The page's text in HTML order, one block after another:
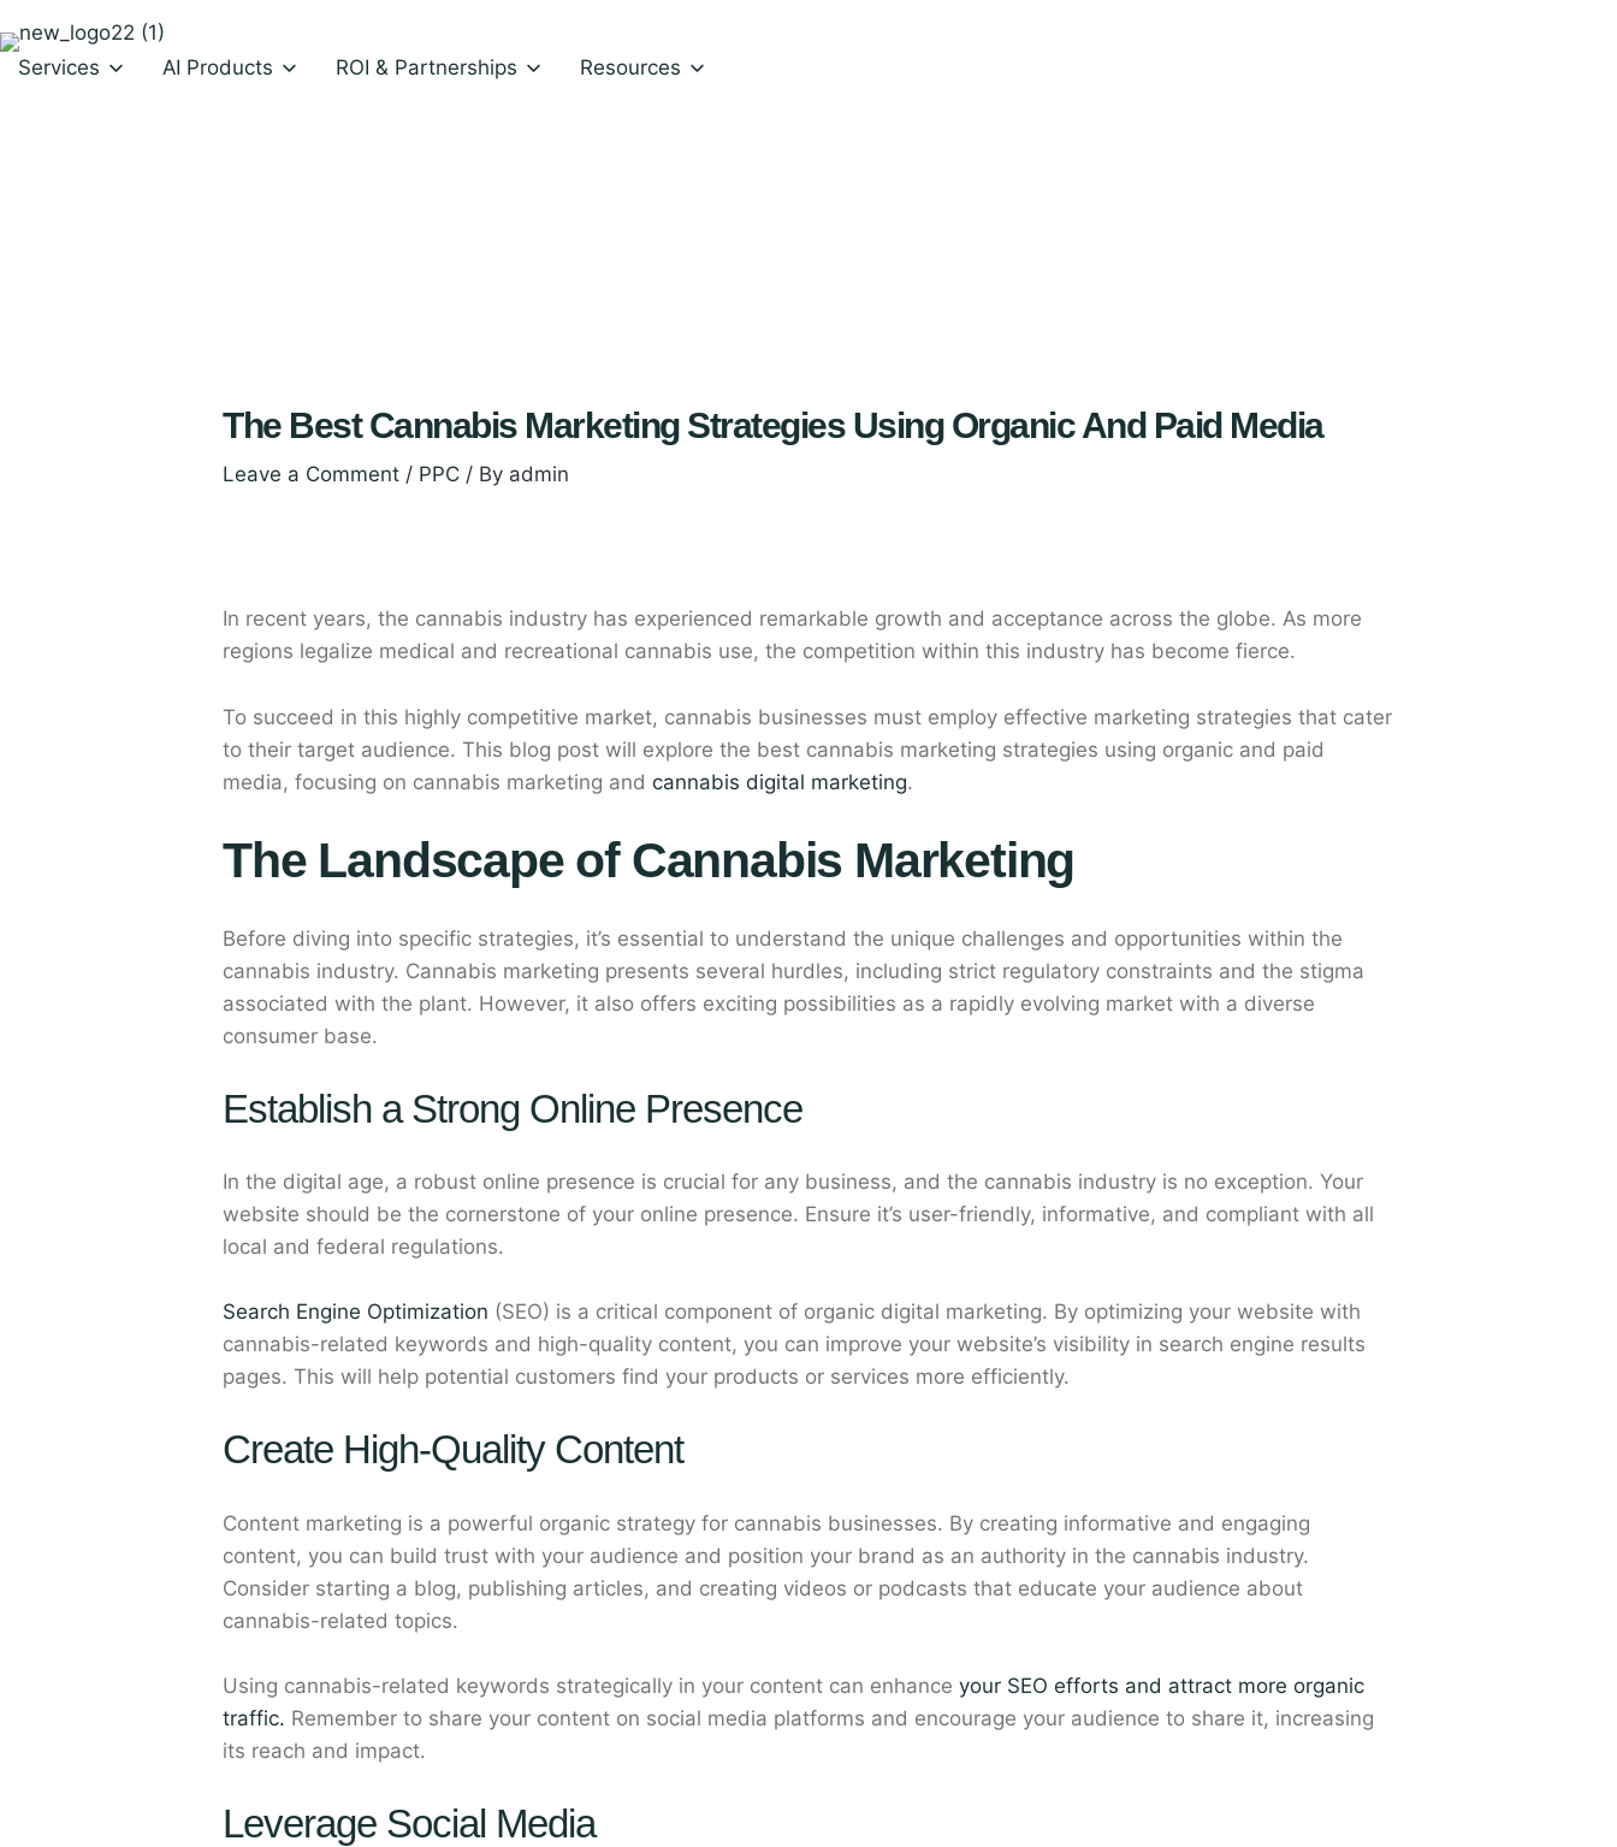
to
content
Services AI Products ROI & Partnerships Resources
The Best Cannabis Marketing Strategies Using Organic And Paid Media
Leave a Comment / PPC / By admin
In recent years, the cannabis industry has experienced remarkable growth and acceptance across the globe. As more
regions legalize medical and recreational cannabis use, the competition within this industry has become fierce.
To succeed in this highly competitive market, cannabis businesses must employ effective marketing strategies that cater
to their target audience. This blog post will explore the best cannabis marketing strategies using organic and paid
media, focusing on cannabis marketing and cannabis digital marketing.
The Landscape of Cannabis Marketing
Before diving into specific strategies, it’s essential to understand the unique challenges and opportunities within the
cannabis industry. Cannabis marketing presents several hurdles, including strict regulatory constraints and the stigma
associated with the plant. However, it also offers exciting possibilities as a rapidly evolving market with a diverse
consumer base.
Establish a Strong Online Presence
In the digital age, a robust online presence is crucial for any business, and the cannabis industry is no exception. Your
website should be the cornerstone of your online presence. Ensure it’s user-friendly, informative, and compliant with all
local and federal regulations.
Search Engine Optimization (SEO) is a critical component of organic digital marketing. By optimizing your website with
cannabis-related keywords and high-quality content, you can improve your website’s visibility in search engine results
pages. This will help potential customers find your products or services more efficiently.
Create High-Quality Content
Content marketing is a powerful organic strategy for cannabis businesses. By creating informative and engaging
content, you can build trust with your audience and position your brand as an authority in the cannabis industry.
Consider starting a blog, publishing articles, and creating videos or podcasts that educate your audience about
cannabis-related topics.
Using cannabis-related keywords strategically in your content can enhanceyour SEO efforts and attract more organic
traffic. Remember to share your content on social media platforms and encourage your audience to share it, increasing
its reach and impact.
Leverage Social Media